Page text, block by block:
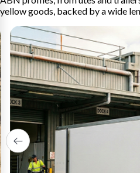
yellow goods, backed by a wide